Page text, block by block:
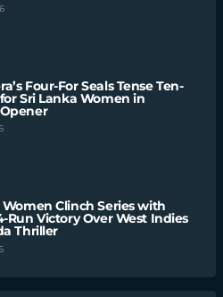
Four-For Seals Tense Ten-
Sri Lanka Women in
Women Clinch Series with
Run Victory Over West Indies
Thriller